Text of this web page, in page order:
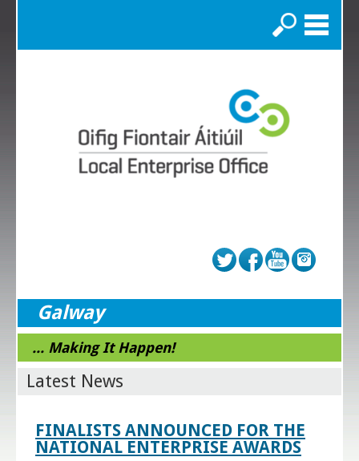
Search
Galway
... Making It Happen!
Latest News
FINALISTS ANNOUNCED FOR THE
NATIONAL ENTERPRISE AWARDS